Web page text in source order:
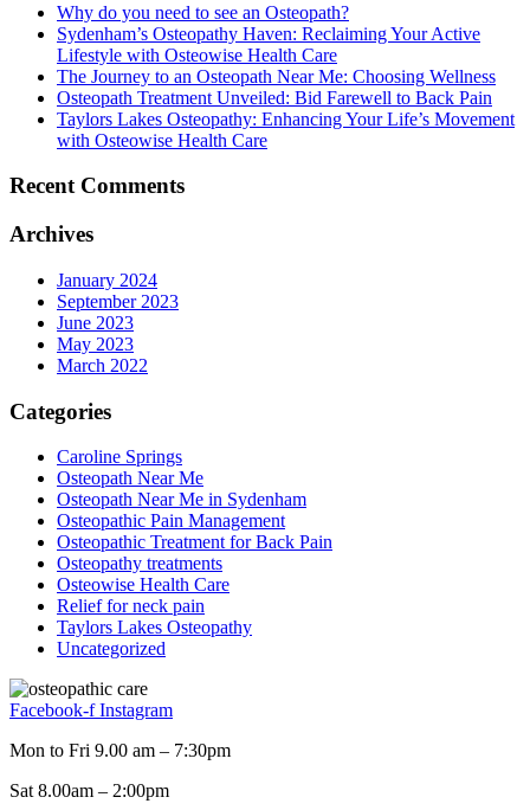
Why do you need to see an Osteopath?
Sydenham’s Osteopathy Haven: Reclaiming Your Active
Lifestyle with Osteowise Health Care
The Journey to an Osteopath Near Me: Choosing Wellness
Osteopath Treatment Unveiled: Bid Farewell to Back Pain
Taylors Lakes Osteopathy: Enhancing Your Life’s Movement
with Osteowise Health Care
Recent Comments
Archives
January 2024
September 2023
June 2023
May 2023
March 2022
Categories
Caroline Springs
Osteopath Near Me
Osteopath Near Me in Sydenham
Osteopathic Pain Management
Osteopathic Treatment for Back Pain
Osteopathy treatments
Osteowise Health Care
Relief for neck pain
Taylors Lakes Osteopathy
Uncategorized
Facebook-f Instagram
Mon to Fri 9.00 am – 7:30pm
Sat 8.00am – 2:00pm